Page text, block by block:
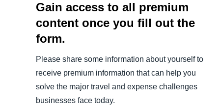
Gain access to all premium
content once you fill out the
form.
Please share some information about yourself to
receive premium information that can help you
solve the major travel and expense challenges
businesses face today.